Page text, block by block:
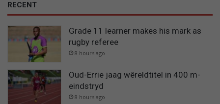
RECENT
Grade 11 learner makes his mark as
rugby referee
8 hours ago
Oud-Errie jaag wêreldtitel in 400 m-
eindstryd
8 hours ago